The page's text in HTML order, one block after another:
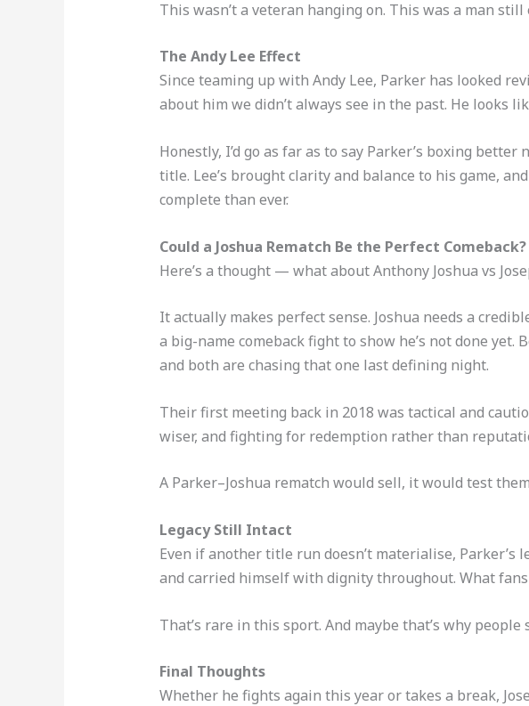
This wasn’t a veteran hanging on. This was a man
The Andy Lee Effect
Since teaming up with Andy Lee, Parker has looked
about him we didn’t always see in the past. He looks
Honestly, I’d go as far as to say Parker’s boxing
title. Lee’s brought clarity and balance to his game,
complete than ever.
Could a Joshua Rematch Be the Perfect Comeback?
Here’s a thought — what about Anthony Joshua vs
It actually makes perfect sense. Joshua needs a
a big-name comeback fight to show he’s not done
and both are chasing that one last defining night.
Their first meeting back in 2018 was tactical and
wiser, and fighting for redemption rather than
A Parker–Joshua rematch would sell, it would test
Legacy Still Intact
Even if another title run doesn’t materialise, Parker’s
and carried himself with dignity throughout. What
That’s rare in this sport. And maybe that’s why
Final Thoughts
Whether he fights again this year or takes a break,